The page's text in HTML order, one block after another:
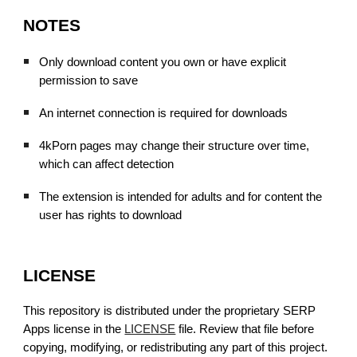
NOTES
Only download content you own or have explicit
permission to save
An internet connection is required for downloads
4kPorn pages may change their structure over time,
which can affect detection
The extension is intended for adults and for content the
user has rights to download
LICENSE
This repository is distributed under the proprietary SERP
Apps license in the LICENSE file. Review that file before
copying, modifying, or redistributing any part of this project.